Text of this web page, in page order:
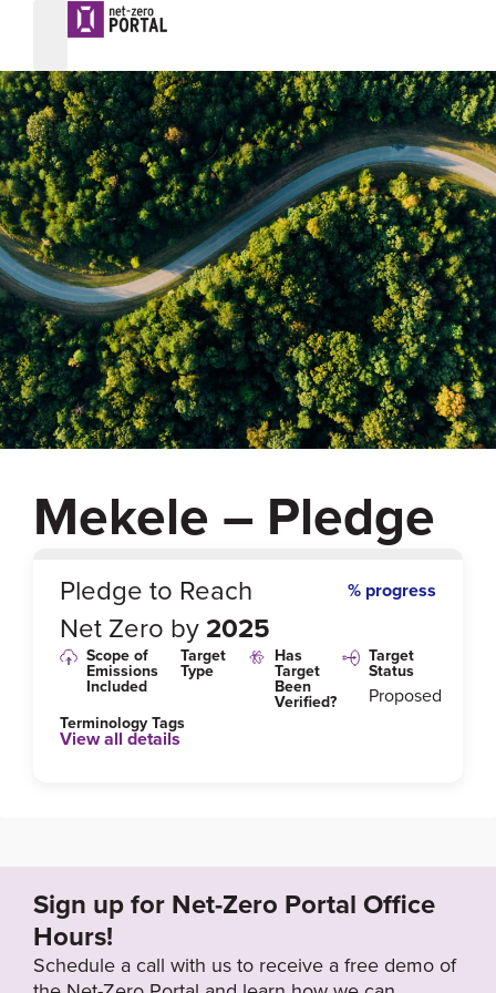
Mekele – Pledge
%
Pledge to Reach
Net Zero by2025
% progress
Scope of
Emissions
Included
Target
Type
Has
Target
Been
Verified?
Target
Status
Proposed
Terminology Tags
ver_13032013.pdf
Target Year
2025
View all details
Sign up for Net-Zero Portal Office
Hours!
Schedule a call with us to receive a free demo of